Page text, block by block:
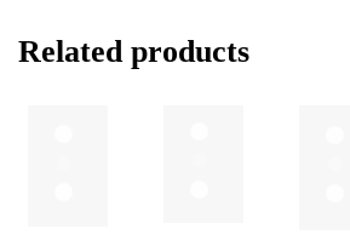
Related products